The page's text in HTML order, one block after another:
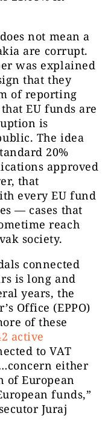
not mean a
are corrupt.
was explained
that they
of reporting
EU funds are
is
The idea
20%
approved
that
every EU fund
— cases that
reach
society.
connected
is long and
years, the
Office (EPPO)
of these
active
to VAT
either
of European
funds,”
Juraj